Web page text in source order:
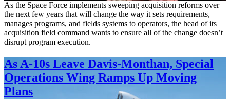
As the Space Force implements sweeping acquisition reforms over
the next few years that will change the way it sets requirements,
manages programs, and fields systems to operators, the head of its
acquisition field command wants to ensure all of the change doesn’t
disrupt program execution.
As A-10s Leave Davis-Monthan, Special
Operations Wing Ramps Up Moving
Plans